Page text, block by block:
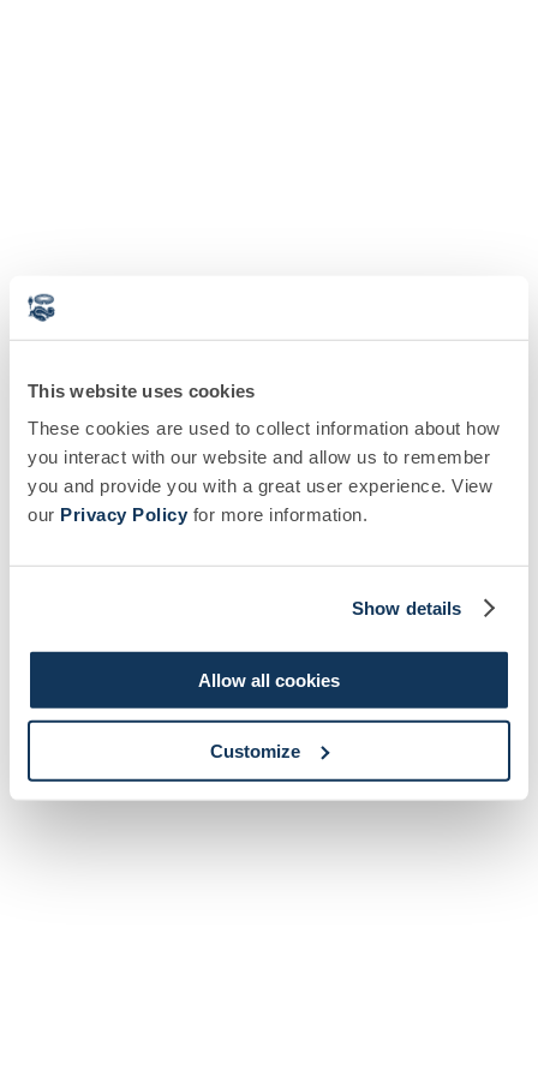
This website uses cookies
These cookies are used to collect information about how
you interact with our website and allow us to remember
you and provide you with a great user experience. View
our Privacy Policy for more information.
Show details
Allow all cookies
Customize